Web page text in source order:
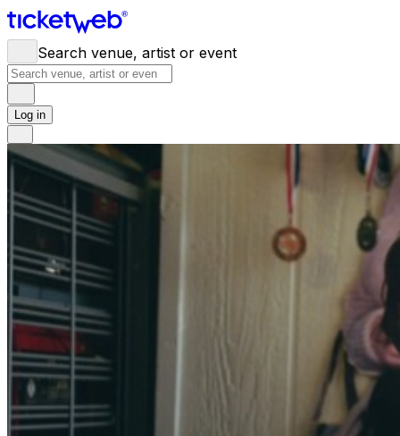
Search venue, artist or event
Log in